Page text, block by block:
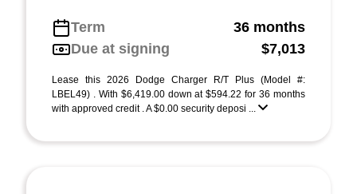
Term
36 months
Due at signing
$7,013
Lease this 2026 Dodge Charger R/T Plus (Model #:
LBEL49) . With $6,419.00 down at $594.22 for 36 months
with approved credit . A $0.00 security deposi ...